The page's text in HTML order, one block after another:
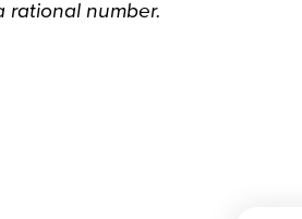
rational number.